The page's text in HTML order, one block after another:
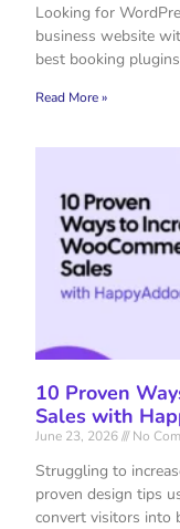
Looking for
business website
best booking
Read More »
10 Proven
Sales with
June 23, 2026 No
Struggling to
proven design tips
convert visitors into